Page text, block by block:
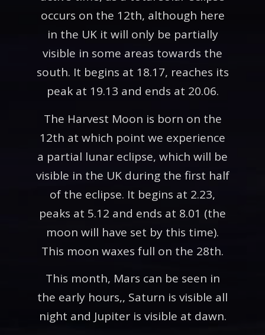
occurs on the 12th, although here
in the UK it will only be partially
visible in some areas towards the
south. It begins at 18.17, reaches its
peak at 19.13 and ends at 20.06.
The Harvest Moon is born on the
12th at which point we experience
a partial lunar eclipse, which will be
visible in the UK during the first half
of the eclipse. It begins at 2.23,
peaks at 5.12 and ends at 8.01 (the
moon will have set by this time).
This moon waxes full on the 28th.
This month, Mars can be seen in
the early hours,, Saturn is visible all
night and Jupiter is visible at dawn.